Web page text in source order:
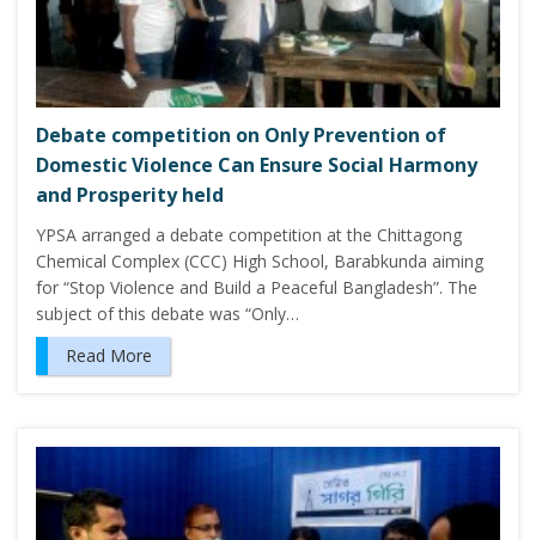
Debate competition on Only Prevention of
Domestic Violence Can Ensure Social Harmony
and Prosperity held
YPSA arranged a debate competition at the Chittagong
Chemical Complex (CCC) High School, Barabkunda aiming
for “Stop Violence and Build a Peaceful Bangladesh”. The
subject of this debate was “Only…
Read More